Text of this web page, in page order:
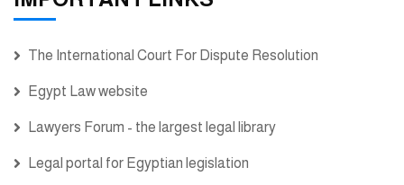
The International Court For Dispute Resolution
Egypt Law website
Lawyers Forum - the largest legal library
Legal portal for Egyptian legislation